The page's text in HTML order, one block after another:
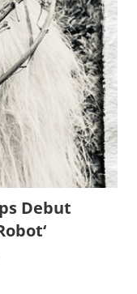
Debut